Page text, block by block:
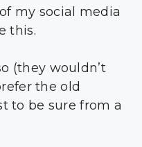
my social media
this.
(they wouldn’t
the old
to be sure from a